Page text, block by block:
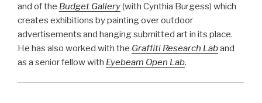
and of the Budget Gallery(with Cynthia Burgess) which
creates exhibitions by painting over outdoor
advertisements and hanging submitted art in its place.
He has also worked with the Graffiti Research Laband
as a senior fellow with Eyebeam Open Lab.